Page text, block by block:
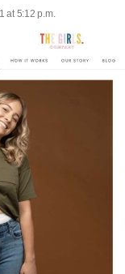
at 5:12 p.m.